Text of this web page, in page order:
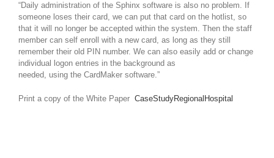
“Daily administration of the Sphinx software is also no problem. If
someone loses their card, we can put that card on the hotlist, so
that it will no longer be accepted within the system. Then the staff
member can self enroll with a new card, as long as they still
remember their old PIN number. We can also easily add or change
individual logon entries in the background as
needed, using the CardMaker software.”
Print a copy of the White Paper CaseStudyRegionalHospital